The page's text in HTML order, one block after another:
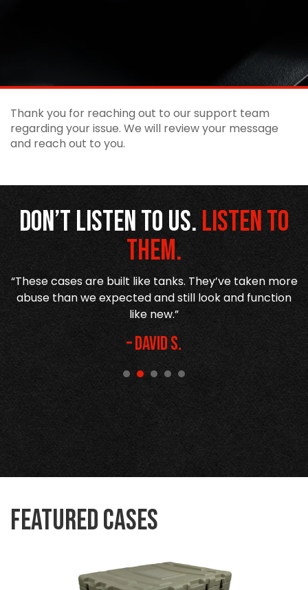
Thank you for reaching out to our support team
regarding your issue. We will review your message
and reach out to you.
Don’t listen to us.Listen to
them.
“These cases are built like tanks. They’ve taken more
abuse than we expected and still look and function
like new.”
– David S.
Featured Cases